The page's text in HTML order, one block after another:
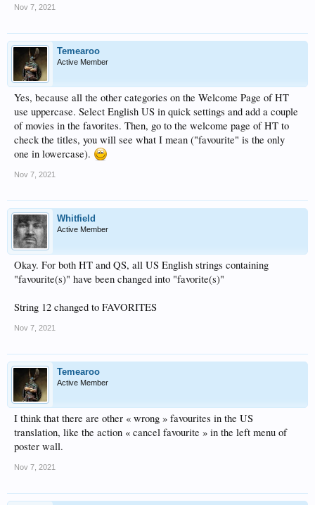
Nov 7, 2021
Temearoo
Active Member
Yes, because all the other categories on the Welcome Page of HT
use uppercase. Select English US in quick settings and add a couple
of movies in the favorites. Then, go to the welcome page of HT to
check the titles, you will see what I mean ("favourite" is the only
one in lowercase).
Nov 7, 2021
Whitfield
Active Member
Okay. For both HT and QS, all US English strings containing
"favourite(s)" have been changed into "favorite(s)"
String 12 changed to FAVORITES
Nov 7, 2021
Temearoo
Active Member
I think that there are other « wrong » favourites in the US
translation, like the action « cancel favourite » in the left menu of
poster wall.
Nov 7, 2021